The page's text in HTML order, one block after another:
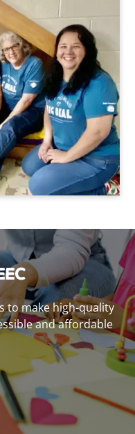
to make high-quality
and affordable